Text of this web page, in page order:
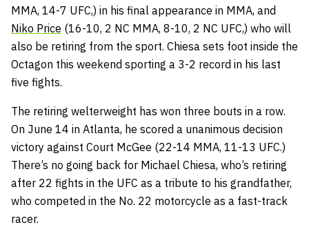
MMA, 14-7 UFC,) in his final appearance in MMA, and
Niko Price (16-10, 2 NC MMA, 8-10, 2 NC UFC,) who will
also be retiring from the sport. Chiesa sets foot inside the
Octagon this weekend sporting a 3-2 record in his last
five fights.
The retiring welterweight has won three bouts in a row.
On June 14 in Atlanta, he scored a unanimous decision
victory against Court McGee (22-14 MMA, 11-13 UFC.)
There’s no going back for Michael Chiesa, who’s retiring
after 22 fights in the UFC as a tribute to his grandfather,
who competed in the No. 22 motorcycle as a fast-track
racer.